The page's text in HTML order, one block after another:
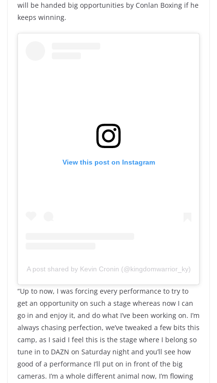
will be handed big opportunities by Conlan Boxing if he
keeps winning.
View this post on Instagram
A post shared by Kevin Cronin (@kingdomwarrior_ky)
“Up to now, I was forcing every performance to try to
get an opportunity on such a stage whereas now I can
go in and enjoy it, and do what I’ve been working on. I’m
always chasing perfection, we’ve tweaked a few bits this
camp, as I said I feel this is the stage where I belong so
tune in to DAZN on Saturday night and you’ll see how
good of a performance I’ll put on in front of the big
cameras. I’m a whole different animal now, I’m flowing